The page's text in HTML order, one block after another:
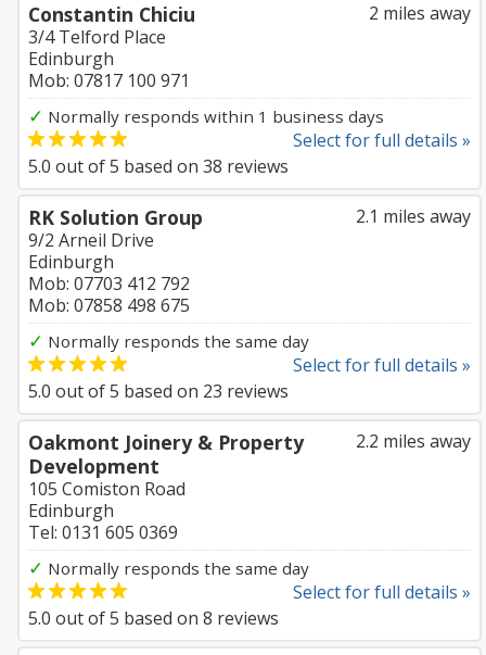
2 miles away
Constantin Chiciu
3/4 Telford Place
Edinburgh
Mob: 07817 100 971
✓ Normally responds within 1 business days
Select for full details »
5.0 out of5 based on 38 reviews
2.1 miles away
RK Solution Group
9/2 Arneil Drive
Edinburgh
Mob: 07703 412 792
Mob: 07858 498 675
✓ Normally responds the same day
Select for full details »
5.0 out of5 based on 23 reviews
2.2 miles away
Oakmont Joinery & Property
Development
105 Comiston Road
Edinburgh
Tel: 0131 605 0369
✓ Normally responds the same day
Select for full details »
5.0 out of5 based on 8 reviews